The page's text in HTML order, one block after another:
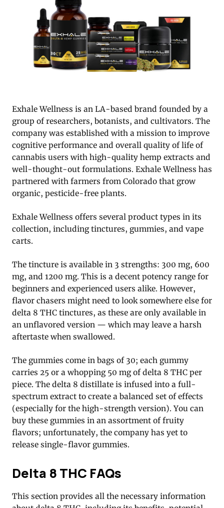
Exhale Wellness is an LA-based brand founded by a
group of researchers, botanists, and cultivators. The
company was established with a mission to improve
cognitive performance and overall quality of life of
cannabis users with high-quality hemp extracts and
well-thought-out formulations. Exhale Wellness has
partnered with farmers from Colorado that grow
organic, pesticide-free plants.
Exhale Wellness offers several product types in its
collection, including tinctures, gummies, and vape
carts.
The tincture is available in 3 strengths: 300 mg, 600
mg, and 1200 mg. This is a decent potency range for
beginners and experienced users alike. However,
flavor chasers might need to look somewhere else for
delta 8 THC tinctures, as these are only available in
an unflavored version — which may leave a harsh
aftertaste when swallowed.
The gummies come in bags of 30; each gummy
carries 25 or a whopping 50 mg of delta 8 THC per
piece. The delta 8 distillate is infused into a full-
spectrum extract to create a balanced set of effects
(especially for the high-strength version). You can
buy these gummies in an assortment of fruity
flavors; unfortunately, the company has yet to
release single-flavor gummies.
Delta 8 THC FAQs
This section provides all the necessary information